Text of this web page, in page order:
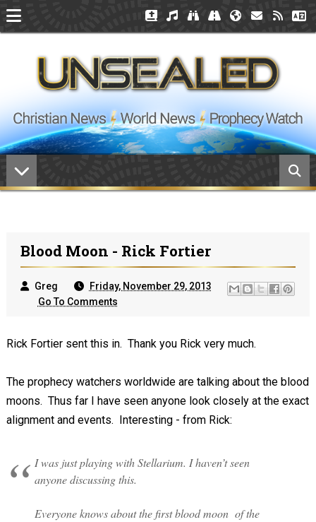
Blood Moon - Rick Fortier
Greg
Friday, November 29, 2013
Go To Comments
Rick Fortier sent this in. Thank you Rick very much.
The prophecy watchers worldwide are talking about the blood
moons. Thus far I have seen anyone look closely at the exact
alignment and events. Interesting - from Rick:
I was just playing with Stellarium. I haven’t seen
anyone discussing this.
Everyone knows about the first blood moon of the